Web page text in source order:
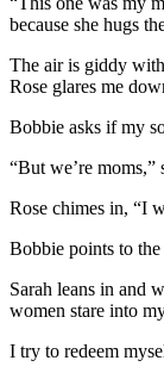
because she hugs
The air is giddy
Rose glares me
Bobbie asks if my
“But we’re
Rose chimes in, “I
Bobbie points to the
Sarah leans in and
women stare into
I try to redeem